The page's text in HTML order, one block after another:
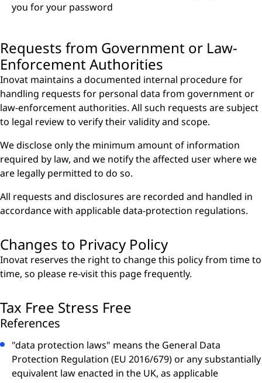
you for your password
Requests from Government or Law-
Enforcement Authorities
Inovat maintains a documented internal procedure for
handling requests for personal data from government or
law-enforcement authorities. All such requests are subject
to legal review to verify their validity and scope.
We disclose only the minimum amount of information
required by law, and we notify the affected user where we
are legally permitted to do so.
All requests and disclosures are recorded and handled in
accordance with applicable data-protection regulations.
Changes to Privacy Policy
Inovat reserves the right to change this policy from time to
time, so please re-visit this page frequently.
Tax Free Stress Free
References
"data protection laws" means the General Data
Protection Regulation (EU 2016/679) or any substantially
equivalent law enacted in the UK, as applicable